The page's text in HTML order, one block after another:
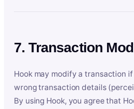
7. Transaction
Hook may modify a transaction
wrong transaction details
By using Hook, you agree that